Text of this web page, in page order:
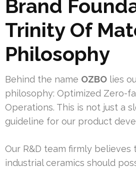
Brand
Trinity Of
Philosophy
Behind the name OZBO lies
philosophy: Optimized Zero-
Operations. This is not just a
guideline for our product
Our R&D team firmly believes
industrial ceramics should